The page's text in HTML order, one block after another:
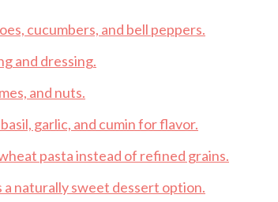
cucumbers, and bell peppers.
and dressing.
and nuts.
garlic, and cumin for flavor.
pasta instead of refined grains.
a naturally sweet dessert option.